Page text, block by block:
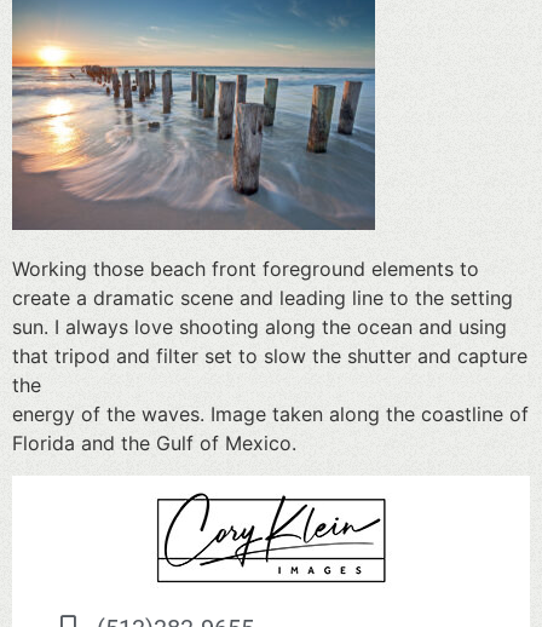
Working those beach front foreground elements to
create a dramatic scene and leading line to the setting
sun. I always love shooting along the ocean and using
that tripod and filter set to slow the shutter and capture
the
energy of the waves. Image taken along the coastline of
Florida and the Gulf of Mexico.